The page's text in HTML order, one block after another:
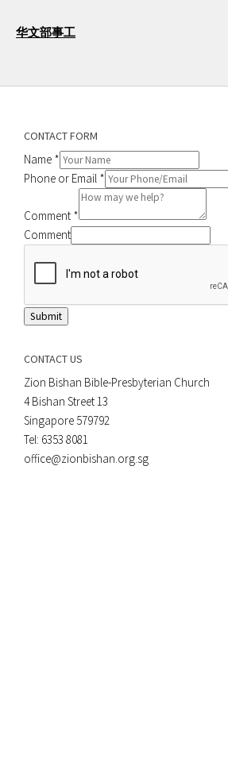
华文部事工
CONTACT FORM
Name *
Phone or Email *
Comment *
Comment
Submit
CONTACT US
Zion Bishan Bible-Presbyterian Church
4 Bishan Street 13
Singapore 579792
Tel: 6353 8081
office@zionbishan.org.sg